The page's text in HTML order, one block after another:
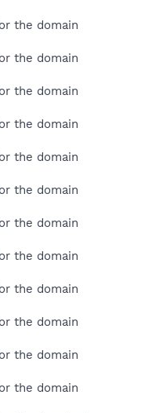
the domain
the domain
the domain
the domain
the domain
the domain
the domain
the domain
the domain
the domain
the domain
the domain